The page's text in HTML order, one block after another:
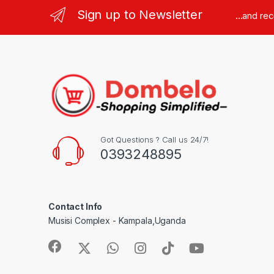
Sign up to Newsletter ...and
Got Questions ? Call us 24/7!
0393248895
Contact Info
Musisi Complex - Kampala,Uganda